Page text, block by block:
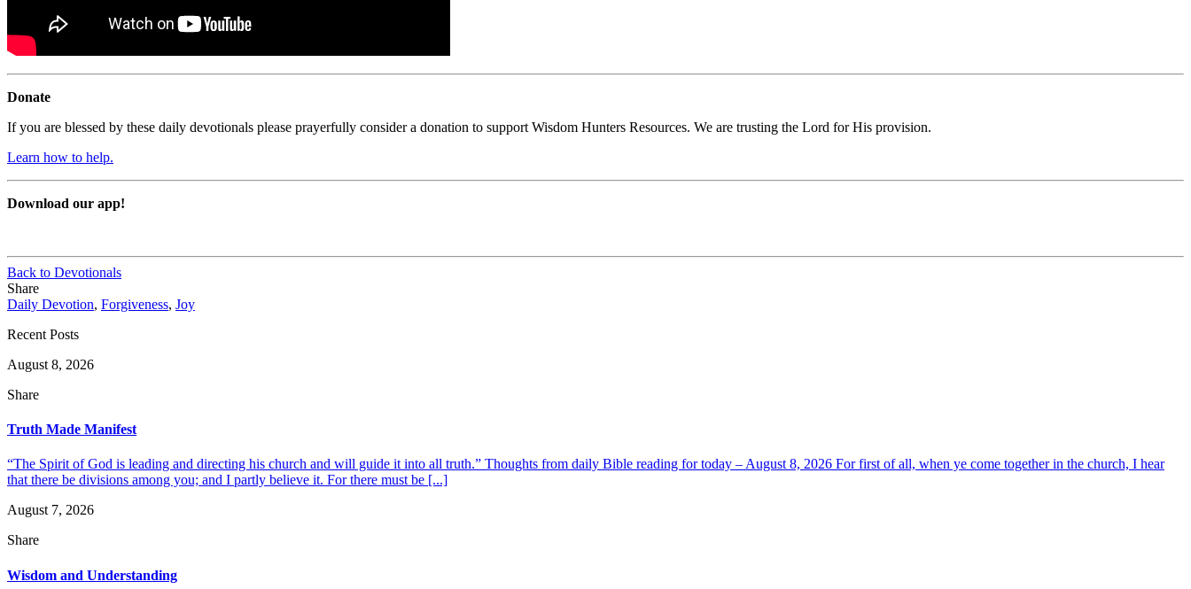
Donate
If you are blessed by these daily devotionals please prayerfully consider a donation to support Wisdom Hunters Resources. We are trusting the Lord for His provision.
Learn how to help.
Download our app!
Back to Devotionals
Share
Daily Devotion, Forgiveness, Joy
Recent Posts
August 8, 2026
Share
Truth Made Manifest
“The Spirit of God is leading and directing his church and will guide it into all truth.” Thoughts from daily Bible reading for today – August 8, 2026 For first of all, when ye come together in the church, I hear
that there be divisions among you; and I partly believe it. For there must be [...]
August 7, 2026
Share
Wisdom and Understanding